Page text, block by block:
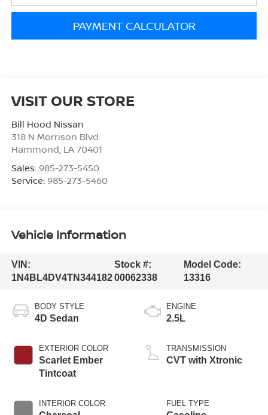
PAYMENT CALCULATOR
VISIT OUR STORE
Bill Hood Nissan
318 N Morrison Blvd
Hammond LA 70401
Sales: 985-273-5450
Service: 985-273-5460
Vehicle Information
VIN:
1N4BL4DV4TN344182
Stock #:
00062338
Model Code:
13316
BODY STYLE
4D Sedan
EXTERIOR COLOR
Scarlet Ember
Tintcoat
INTERIOR COLOR
ENGINE
2.5L
TRANSMISSION
CVT with Xtronic
FUEL TYPE